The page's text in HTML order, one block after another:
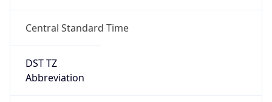
Central Standard Time
DST TZ
Abbreviation